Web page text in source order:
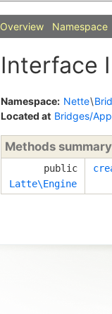
Overview Namespace
Interface
Namespace: Nette\
Located at Bridges/
Methods summary
public
Latte\Engine